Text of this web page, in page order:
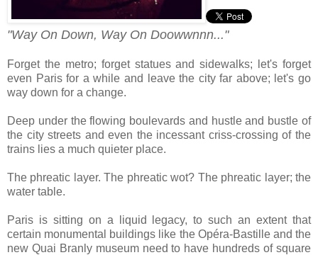
"Way On Down, Way On Doowwnnn..."
Forget the metro; forget statues and sidewalks; let's forget
even Paris for a while and leave the city far above; let's go
way down for a change.
Deep under the flowing boulevards and hustle and bustle of
the city streets and even the incessant criss-crossing of the
trains lies a much quieter place.
The phreatic layer. The phreatic wot? The phreatic layer; the
water table.
Paris is sitting on a liquid legacy, to such an extent that
certain monumental buildings like the Opéra-Bastille and the
new Quai Branly museum need to have hundreds of square